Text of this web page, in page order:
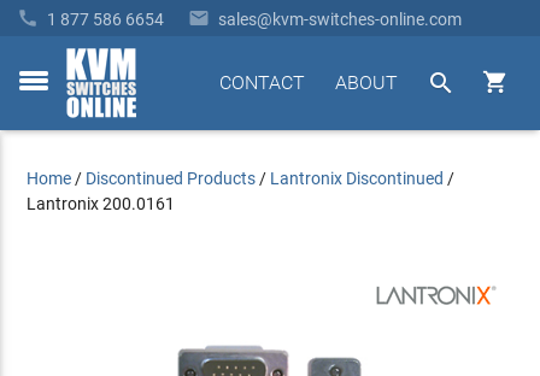
 1 877 586 6654  sales@kvm-switches-online.com
toggle


ABOUT
CONTACT
Home / Discontinued Products / Lantronix Discontinued /
Lantronix 200.0161